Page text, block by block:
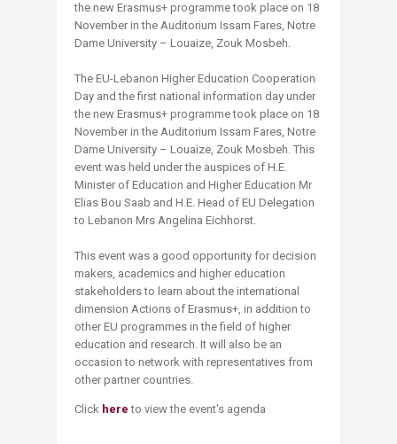
the new Erasmus+ programme took place on 18
November in the Auditorium Issam Fares, Notre
Dame University – Louaize, Zouk Mosbeh.
The EU-Lebanon Higher Education Cooperation
Day and the first national information day under
the new Erasmus+ programme took place on 18
November in the Auditorium Issam Fares, Notre
Dame University – Louaize, Zouk Mosbeh. This
event was held under the auspices of H.E.
Minister of Education and Higher Education Mr
Elias Bou Saab and H.E. Head of EU Delegation
to Lebanon Mrs Angelina Eichhorst.
This event was a good opportunity for decision
makers, academics and higher education
stakeholders to learn about the international
dimension Actions of Erasmus+, in addition to
other EU programmes in the field of higher
education and research. It will also be an
occasion to network with representatives from
other partner countries.
Click here to view the event's agenda